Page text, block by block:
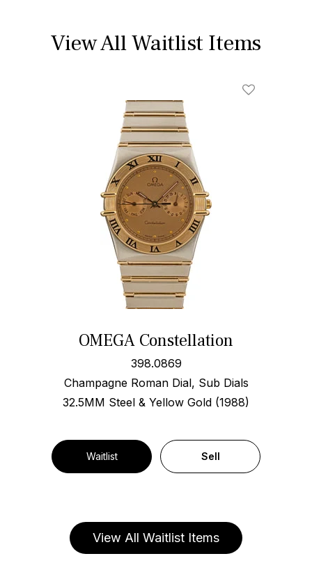
View All Waitlist Items
OMEGA Constellation
398.0869
Champagne Roman Dial, Sub Dials
32.5MM Steel & Yellow Gold (1988)
Waitlist Sell
View All Waitlist Items